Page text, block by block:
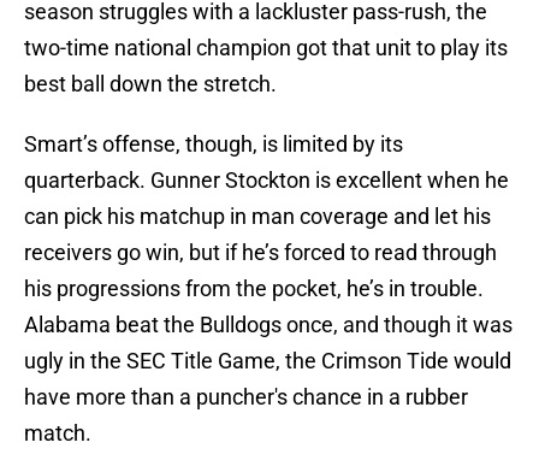
season struggles with a lackluster pass-rush, the
two-time national champion got that unit to play its
best ball down the stretch.
Smart’s offense, though, is limited by its
quarterback. Gunner Stockton is excellent when he
can pick his matchup in man coverage and let his
receivers go win, but if he’s forced to read through
his progressions from the pocket, he’s in trouble.
Alabama beat the Bulldogs once, and though it was
ugly in the SEC Title Game, the Crimson Tide would
have more than a puncher's chance in a rubber
match.